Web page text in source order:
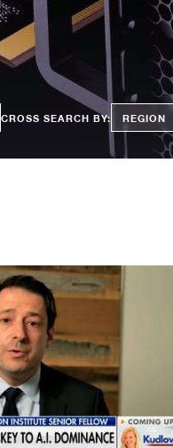
CROSS SEARCH BY: Region